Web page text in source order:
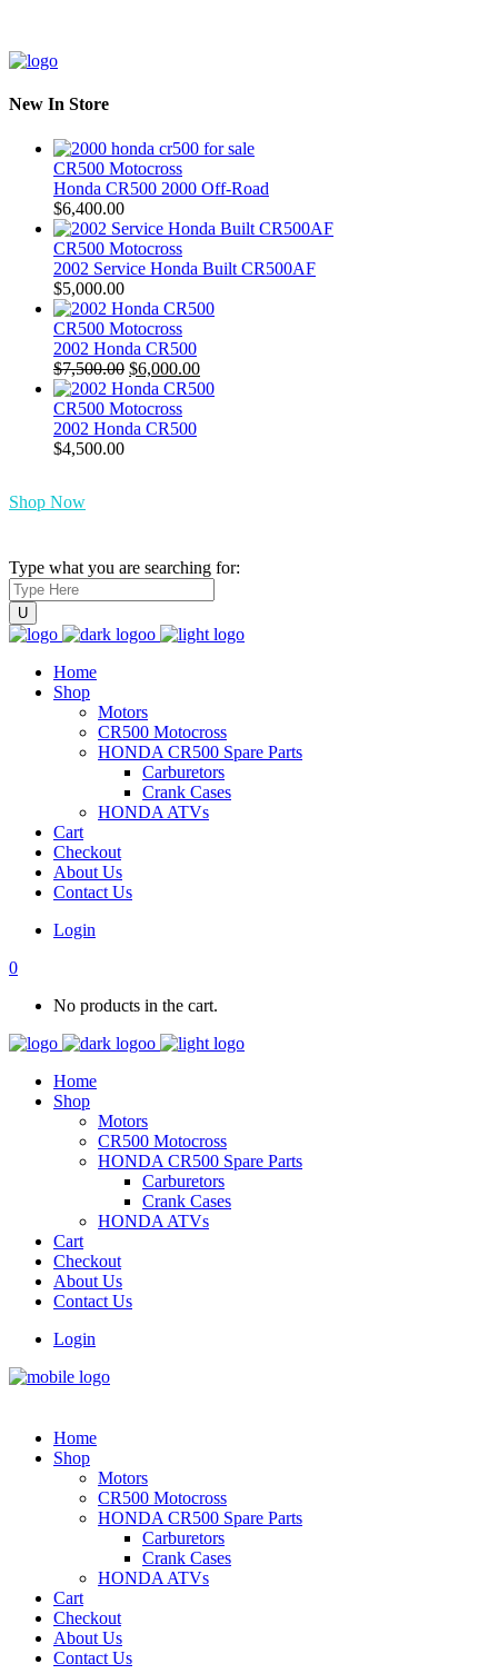
New In Store
CR500 Motocross
Honda CR500 2000 Off-Road
$6,400.00
CR500 Motocross
2002 Service Honda Built CR500AF
$5,000.00
CR500 Motocross
2002 Honda CR500
$7,500.00 Original
price
was:
$7,500.00.
$6,000.00Current
price
CR500 Motocross
2002 Honda CR500
$4,500.00
Shop Now
Type what you are searching for:
Home
Shop
Motors
CR500 Motocross
HONDA CR500 Spare Parts
Carburetors
Crank Cases
HONDA ATVs
Cart
Checkout
About Us
Contact Us
Login
0
No products in the cart.
Home
Shop
Motors
CR500 Motocross
HONDA CR500 Spare Parts
Carburetors
Crank Cases
HONDA ATVs
Cart
Checkout
About Us
Contact Us
Login
Home
Shop
Motors
CR500 Motocross
HONDA CR500 Spare Parts
Carburetors
Crank Cases
HONDA ATVs
Cart
Checkout
About Us
Contact Us